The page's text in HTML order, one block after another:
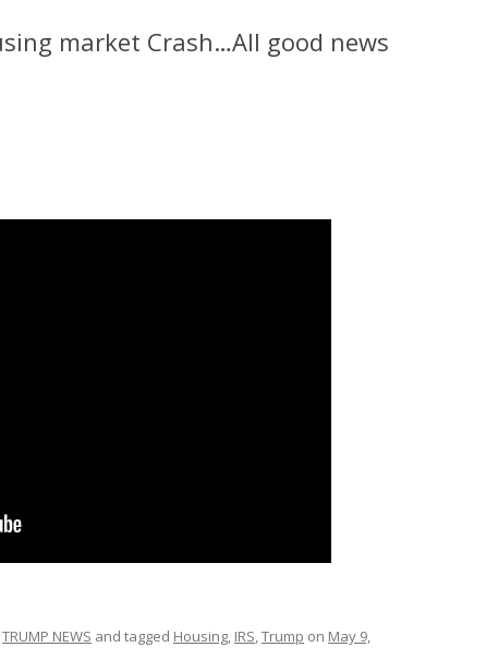
market Crash…All good news
TRUMP NEWS and tagged Housing, IRS,Trump on May 9,